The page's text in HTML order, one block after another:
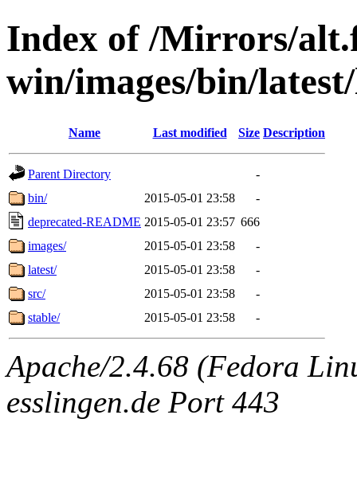
Index of /Mirrors/
win/images/bin/
Name Last modified Size Description
Parent Directory
-
bin/
2015-05-01 23:58
-
deprecated-README 2015-05-01 23:57 666
images/
2015-05-01 23:58
-
latest/
2015-05-01 23:58
-
src/
2015-05-01 23:58
-
stable/
2015-05-01 23:58 -
Apache/2.4.68 (Fedora
esslingen.de Port 443